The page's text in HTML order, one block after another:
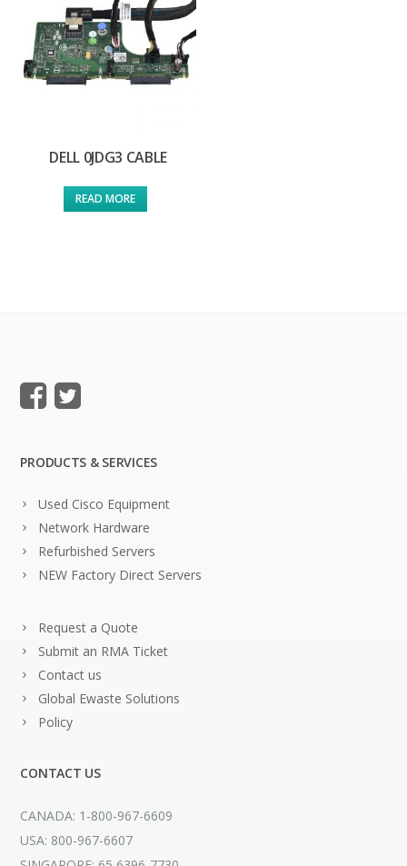
DELL 0JDG3 CABLE
READ MORE
PRODUCTS & SERVICES
Used Cisco Equipment
Network Hardware
Refurbished Servers
NEW Factory Direct Servers
Request a Quote
Submit an RMA Ticket
Contact us
Global Ewaste Solutions
Policy
CONTACT US
CANADA: 1-800-967-6609
USA: 800-967-6607